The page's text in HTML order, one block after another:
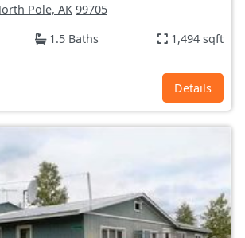
Pole, AK 99705
1.5 Baths 1,494 sqft
Details